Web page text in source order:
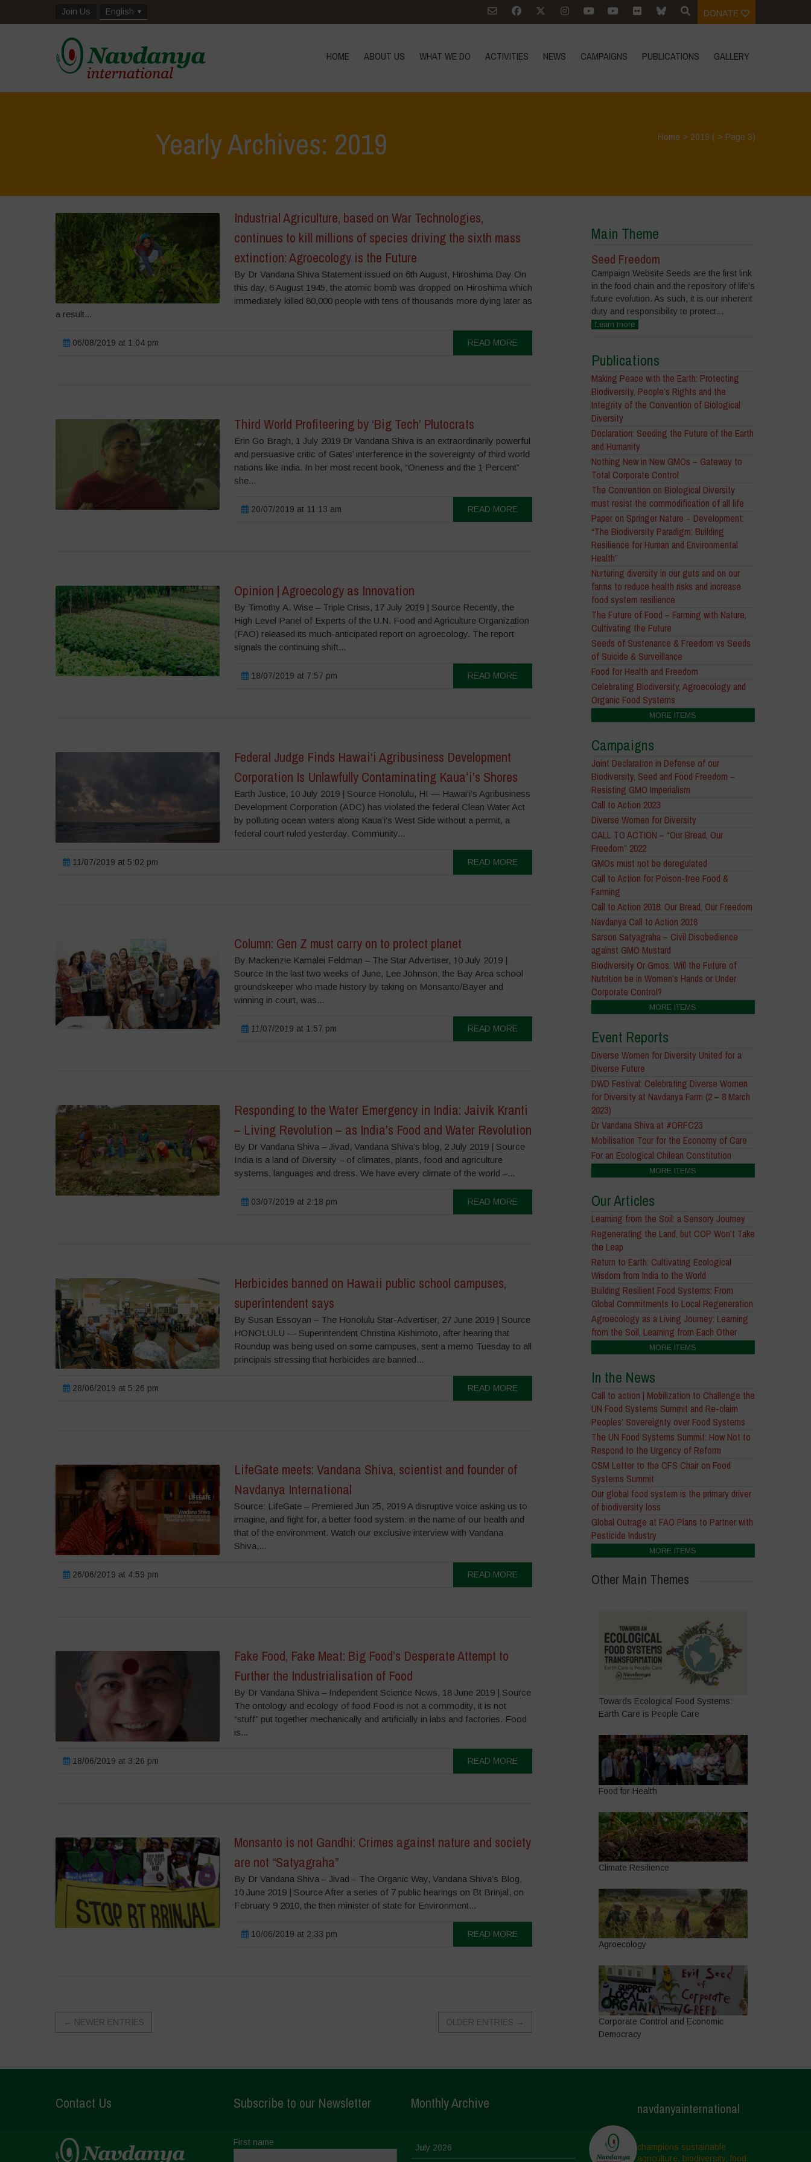
Join Us English DONATE
HOME ABOUT US WHAT WE DO ACTIVITIES NEWS CAMPAIGNS PUBLICATIONS GALLERY
Yearly Archives: 2019 Home > 2019 ( > Page 3)
Industrial Agriculture, based on War Technologies,
continues to kill millions of species driving the sixth mass
extinction: Agroecology is the Future
By Dr Vandana Shiva Statement issued on 6th August, Hiroshima Day On
this day, 6 August 1945, the atomic bomb was dropped on Hiroshima which
immediately killed 80,000 people with tens of thousands more dying later as
a result...
06/08/2019 at 1:04 pm READ MORE
Third World Profiteering by ‘Big Tech’ Plutocrats
Erin Go Bragh, 1 July 2019 Dr Vandana Shiva is an extraordinarily powerful
and persuasive critic of Gates’ interference in the sovereignty of third world
nations like India. In her most recent book, “Oneness and the 1 Percent”
she...
20/07/2019 at 11:13 am READ MORE
Opinion | Agroecology as Innovation
By Timothy A. Wise – Triple Crisis, 17 July 2019 | Source Recently, the
High Level Panel of Experts of the U.N. Food and Agriculture Organization
(FAO) released its much-anticipated report on agroecology. The report
signals the continuing shift...
18/07/2019 at 7:57 pm READ MORE
Federal Judge Finds Hawai‘i Agribusiness Development
Corporation Is Unlawfully Contaminating Kauaʻi’s Shores
Earth Justice, 10 July 2019 | Source Honolulu, HI — Hawai‘i’s Agribusiness
Development Corporation (ADC) has violated the federal Clean Water Act
by polluting ocean waters along Kauaʻi’s West Side without a permit, a
federal court ruled yesterday. Community...
11/07/2019 at 5:02 pm READ MORE
Column: Gen Z must carry on to protect planet
By Mackenzie Kamalei Feldman – The Star Advertiser, 10 July 2019 |
Source In the last two weeks of June, Lee Johnson, the Bay Area school
groundskeeper who made history by taking on Monsanto/Bayer and
winning in court, was...
11/07/2019 at 1:57 pm READ MORE
Responding to the Water Emergency in India: Jaivik Kranti
– Living Revolution – as India’s Food and Water Revolution
By Dr Vandana Shiva – Jivad, Vandana Shiva’s blog, 2 July 2019 | Source
India is a land of Diversity – of climates, plants, food and agriculture
systems, languages and dress. We have every climate of the world –...
03/07/2019 at 2:18 pm READ MORE
Herbicides banned on Hawaii public school campuses,
superintendent says
By Susan Essoyan – The Honolulu Star-Advertiser, 27 June 2019 | Source
HONOLULU — Superintendent Christina Kishimoto, after hearing that
Roundup was being used on some campuses, sent a memo Tuesday to all
principals stressing that herb­icides are banned...
28/06/2019 at 5:26 pm READ MORE
LifeGate meets: Vandana Shiva, scientist and founder of
Navdanya International
Source: LifeGate – Premiered Jun 25, 2019 A disruptive voice asking us to
imagine, and fight for, a better food system: in the name of our health and
that of the environment. Watch our exclusive interview with Vandana
Shiva,...
26/06/2019 at 4:59 pm READ MORE
Fake Food, Fake Meat: Big Food’s Desperate Attempt to
Further the Industrialisation of Food
By Dr Vandana Shiva – Independent Science News, 18 June 2019 | Source
The ontology and ecology of food Food is not a commodity, it is not
“stuff” put together mechanically and artificially in labs and factories. Food
is...
18/06/2019 at 3:26 pm READ MORE
Monsanto is not Gandhi: Crimes against nature and society
are not “Satyagraha”
By Dr Vandana Shiva – Jivad – The Organic Way, Vandana Shiva’s Blog,
10 June 2019 | Source After a series of 7 public hearings on Bt Brinjal, on
February 9 2010, the then minister of state for Environment...
10/06/2019 at 2:33 pm READ MORE
← NEWER ENTRIES OLDER ENTRIES →
Main Theme
Seed Freedom
Campaign Website Seeds are the first link
in the food chain and the repository of life’s
future evolution. As such, it is our inherent
duty and responsibility to protect...
Learn more
Publications
Making Peace with the Earth: Protecting
Biodiversity, People’s Rights and the
Integrity of the Convention of Biological
Diversity
Declaration: Seeding the Future of the Earth
and Humanity
Nothing New in New GMOs – Gateway to
Total Corporate Control
The Convention on Biological Diversity
must resist the commodification of all life
Paper on Springer Nature – Development:
“The Biodiversity Paradigm: Building
Resilience for Human and Environmental
Health”
Nurturing diversity in our guts and on our
farms to reduce health risks and increase
food system resilience
The Future of Food – Farming with Nature,
Cultivating the Future
Seeds of Sustenance & Freedom vs Seeds
of Suicide & Surveillance
Food for Health and Freedom
Celebrating Biodiversity, Agroecology and
Organic Food Systems
MORE ITEMS
Campaigns
Joint Declaration in Defense of our
Biodiversity, Seed and Food Freedom –
Resisting GMO Imperialism
Call to Action 2023
Diverse Women for Diversity
CALL TO ACTION – “Our Bread, Our
Freedom” 2022
GMOs must not be deregulated
Call to Action for Poison-free Food &
Farming
Call to Action 2018: Our Bread, Our Freedom
Navdanya Call to Action 2016
Sarson Satyagraha – Civil Disobedience
against GMO Mustard
Biodiversity Or Gmos: Will the Future of
Nutrition be in Women’s Hands or Under
Corporate Control?
MORE ITEMS
Event Reports
Diverse Women for Diversity United for a
Diverse Future
DWD Festival: Celebrating Diverse Women
for Diversity at Navdanya Farm (2 – 8 March
2023)
Dr Vandana Shiva at #ORFC23
Mobilisation Tour for the Economy of Care
For an Ecological Chilean Constitution
MORE ITEMS
Our Articles
Learning from the Soil: a Sensory Journey
Regenerating the Land, but COP Won’t Take
the Leap
Return to Earth: Cultivating Ecological
Wisdom from India to the World
Building Resilient Food Systems: From
Global Commitments to Local Regeneration
Agroecology as a Living Journey: Learning
from the Soil, Learning from Each Other
MORE ITEMS
In the News
Call to action | Mobilization to Challenge the
UN Food Systems Summit and Re-claim
Peoples’ Sovereignty over Food Systems
The UN Food Systems Summit: How Not to
Respond to the Urgency of Reform
CSM Letter to the CFS Chair on Food
Systems Summit
Our global food system is the primary driver
of biodiversity loss
Global Outrage at FAO Plans to Partner with
Pesticide Industry
MORE ITEMS
Other Main Themes
Towards Ecological Food Systems:
Earth Care is People Care
Food for Health
Climate Resilience
Agroecology
Corporate Control and Economic
Democracy
Contact Us Subscribe to our Newsletter
First name
Monthly Archive
July 2026
navdanyainternational
champions sustainable
agriculture, biodiversity, food